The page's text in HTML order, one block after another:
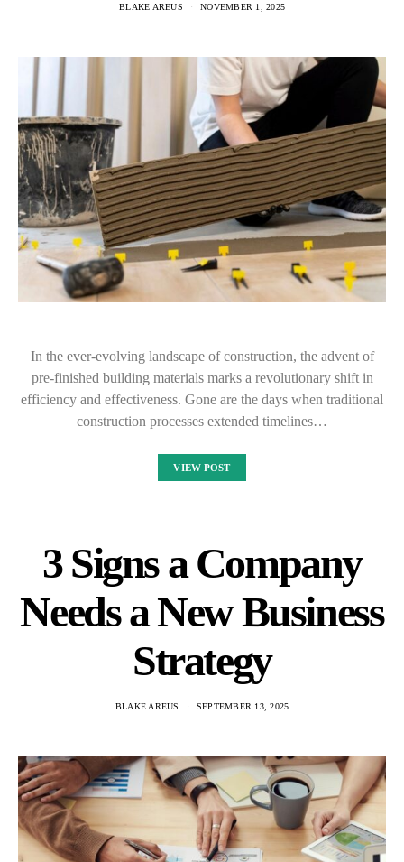
BLAKE AREUS NOVEMBER 1, 2025
In the ever-evolving landscape of construction, the advent of
pre-finished building materials marks a revolutionary shift in
efficiency and effectiveness. Gone are the days when traditional
construction processes extended timelines…
VIEW POST
3 Signs a Company
Needs a New Business
Strategy
BLAKE AREUS SEPTEMBER 13, 2025